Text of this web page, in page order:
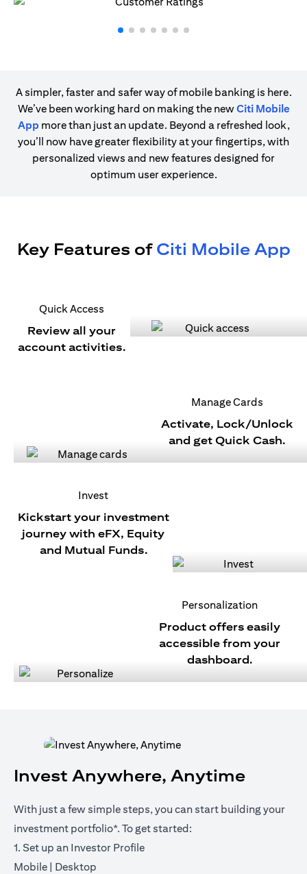
A simpler, faster and safer way of mobile banking is here.
We’ve been working hard on making the newCiti Mobile
App more than just an update. Beyond a refreshed look,
you’ll now have greater flexibility at your fingertips, with
personalized views and new features designed for
optimum user experience.
Key Features of Citi Mobile App
Quick Access
Review all your
account activities.
Manage Cards
Activate, Lock/Unlock
and get Quick Cash.
Invest
Kickstart your investment
journey with eFX, Equity
and Mutual Funds.
Personalization
Product offers easily
accessible from your
dashboard.
Invest Anywhere, Anytime
With just a few simple steps, you can start building your
investment portfolio*. To get started:
1. Set up an Investor Profile
Mobile(opens in a new tab)
| Desktop